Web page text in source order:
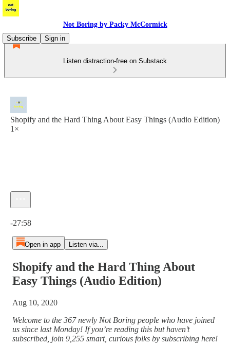
Not Boring by Packy McCormick
Subscribe
Sign in
Listen distraction-free on Substack
Shopify and the Hard Thing About Easy Things (Audio Edition)
1×
-27:58
Open in app Listen via...
Shopify and the Hard Thing About
Easy Things (Audio Edition)
Aug 10, 2020
Welcome to the 367 newly Not Boring people who have joined
us since last Monday! If you’re reading this but haven’t
subscribed, join 9,255 smart, curious folks by subscribing here!